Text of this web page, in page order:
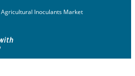
Agricultural Inoculants Market